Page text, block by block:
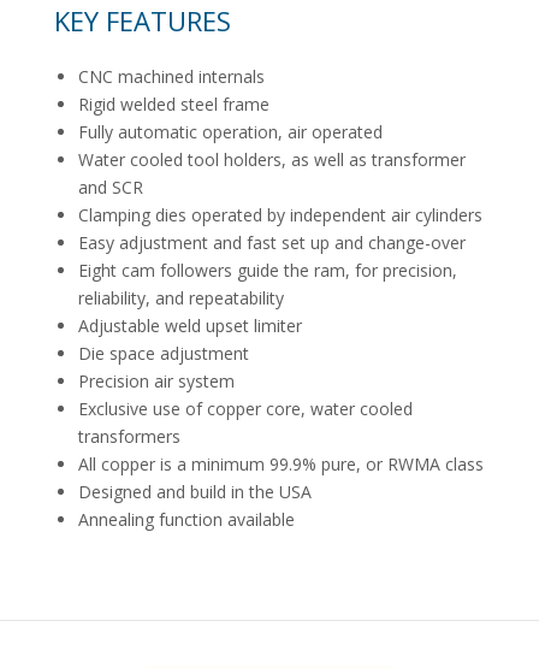
KEY FEATURES
CNC machined internals
Rigid welded steel frame
Fully automatic operation, air operated
Water cooled tool holders, as well as transformer
and SCR
Clamping dies operated by independent air cylinders
Easy adjustment and fast set up and change-over
Eight cam followers guide the ram, for precision,
reliability, and repeatability
Adjustable weld upset limiter
Die space adjustment
Precision air system
Exclusive use of copper core, water cooled
transformers
All copper is a minimum 99.9% pure, or RWMA class
Designed and build in the USA
Annealing function available